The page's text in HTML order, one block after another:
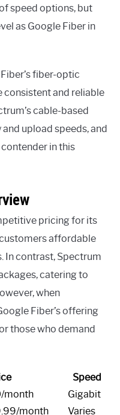
speed options, but
as Google Fiber in
fiber-optic
and reliable
cable-based
upload speeds, and
in this
pricing for its
affordable
In contrast, Spectrum
catering to
when
Fiber’s offering
those who demand
Speed
month
Gigabit
month Varies